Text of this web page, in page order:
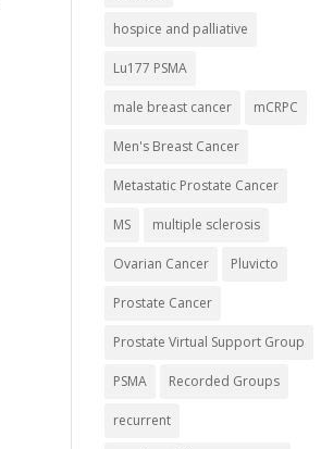
hospice and palliative
Lu177 PSMA
male breast cancer mCRPC
Men's Breast Cancer
Metastatic Prostate Cancer
MS multiple sclerosis
Ovarian Cancer Pluvicto
Prostate Cancer
Prostate Virtual Support Group
PSMA Recorded Groups
recurrent